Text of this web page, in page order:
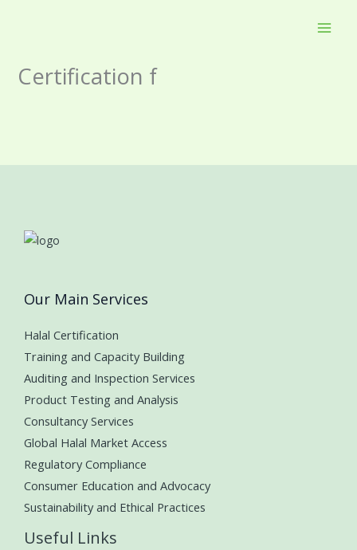
Certification f
Our Main Services
Halal Certification
Training and Capacity Building
Auditing and Inspection Services
Product Testing and Analysis
Consultancy Services
Global Halal Market Access
Regulatory Compliance
Consumer Education and Advocacy
Sustainability and Ethical Practices
Useful Links